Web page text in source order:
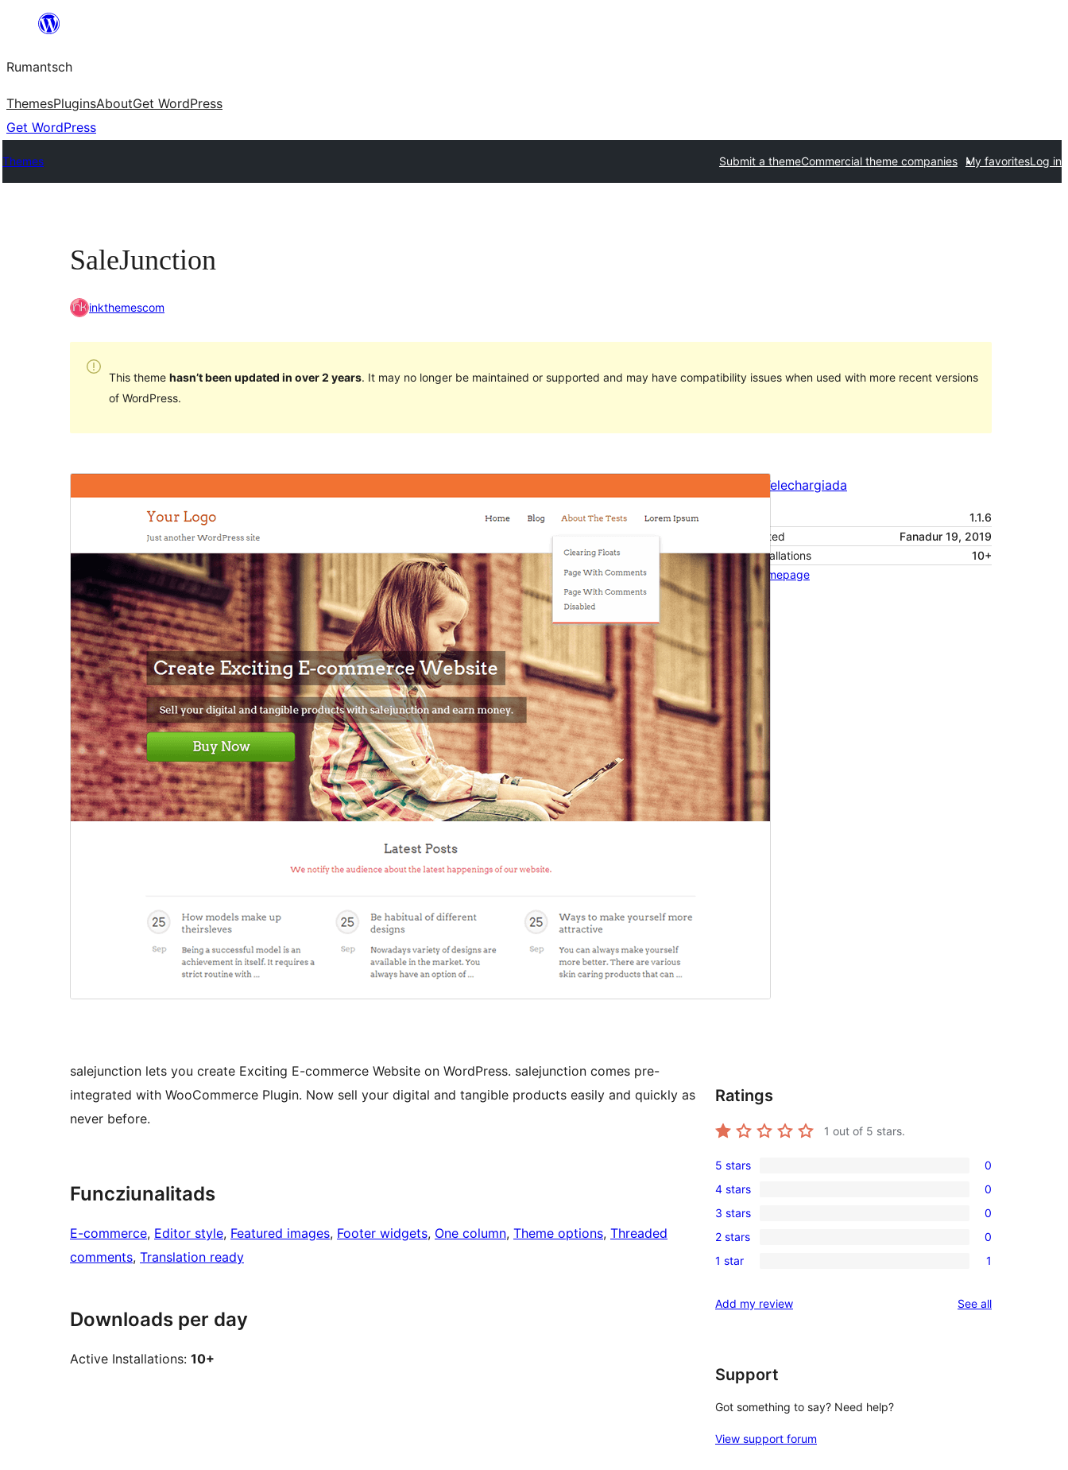
content
Rumantsch
ThemesPluginsAboutGet WordPress
Get WordPress
Themes Submit a themeCommercial theme companies My favoritesLog in
SaleJunction
inkthemescom
This theme hasn’t been updated in over 2 years. It may no longer be maintained or supported and may have compatibility issues when used with more recent versions
of WordPress.
Telechargiada
1.1.6
Last updated
Fanadur 19, 2019
Active installations
10+
Theme homepage
salejunction lets you create Exciting E-commerce Website on WordPress. salejunction comes pre-
integrated with WooCommerce Plugin. Now sell your digital and tangible products easily and quickly as
never before.
Funcziunalitads
E-commerce, Editor style, Featured images, Footer widgets, One column, Theme options, Threaded
comments, Translation ready
Downloads per day
Active Installations: 10+
Ratings
1 out of 5 stars.
0
5-
star
reviews
5 stars 0
0
4-
star
reviews
4 stars 0
0
3-
star
3 stars 0
0
2-
reviews
2 stars 0
1
star
1 star 1
Add my review See allreviews
Support
Got something to say? Need help?
View support forum